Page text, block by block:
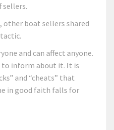
sellers.
other boat sellers shared
and can affect anyone.
inform about it. It is
and “cheats” that
in good faith falls for